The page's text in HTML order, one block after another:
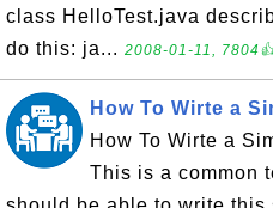
class HelloTest.java
do this: ja... 2008-01-11,
How To Wirte a
How To Wirte a
This is a common